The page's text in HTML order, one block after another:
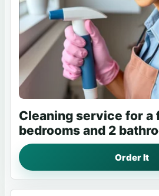
Cleaning service for a
bedrooms and 2
Order It